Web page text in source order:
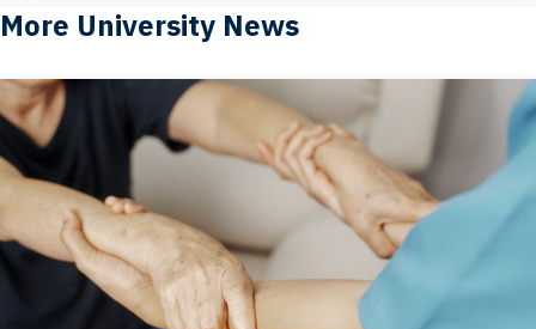
More University News